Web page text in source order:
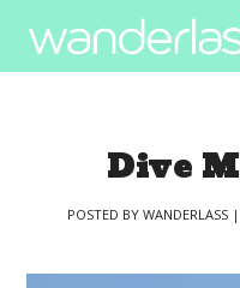
Dive
POSTED BY WANDERLASS |